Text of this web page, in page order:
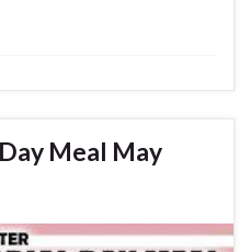
Meal May